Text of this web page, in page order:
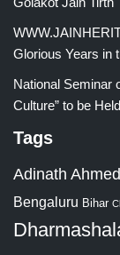
Glorious Years in
National Seminar
Culture” to be
Tags
Adinath
Bengaluru Bihar